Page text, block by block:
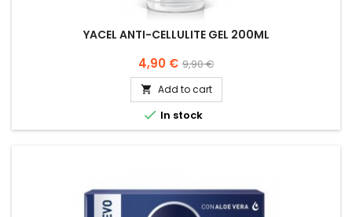
YACEL ANTI-CELLULITE GEL 200ML
Price
4,90 € Regular
price
9,90 €
 Add to cart
 In stock